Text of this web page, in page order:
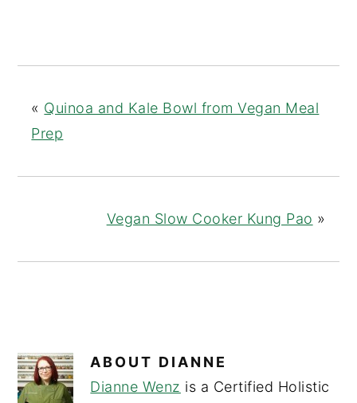
« Quinoa and Kale Bowl from Vegan Meal
Prep
Vegan Slow Cooker Kung Pao »
ABOUT DIANNE
Dianne Wenz is a Certified Holistic